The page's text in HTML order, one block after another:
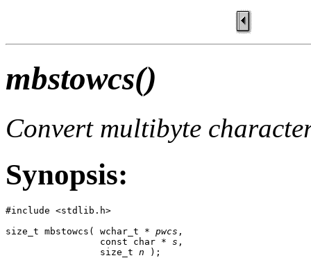
mbstowcs()
Convert multibyte
Synopsis:
#include <stdlib.h>
size_t mbstowcs( wchar_t * pwcs ,
                 const char *
s ,
                 size_t
n );